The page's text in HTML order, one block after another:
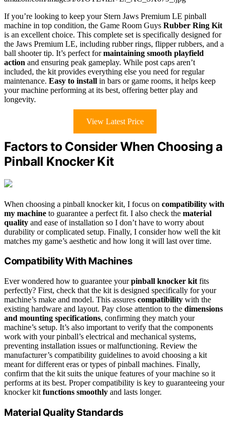
If you’re looking to keep your Stern Jaws Premium LE pinball
machine in top condition, the Game Room Guys Rubber Ring Kit
is an excellent choice. This complete set is specifically designed for
the Jaws Premium LE, including rubber rings, flipper rubbers, and a
ball shooter tip. It’s perfect formaintaining smooth playfield
action and ensuring peak gameplay. While post caps aren’t
included, the kit provides everything else you need for regular
maintenance. Easy to install in bars or game rooms, it helps keep
your machine performing at its best, offering better play and
longevity.
View Latest Price
Factors to Consider When Choosing a
Pinball Knocker Kit
When choosing a pinball knocker kit, I focus on compatibility with
my machine to guarantee a perfect fit. I also check the material
quality and ease of installation so I don’t have to worry about
durability or complicated setup. Finally, I consider how well the kit
matches my game’s aesthetic and how long it will last over time.
Compatibility With Machines
Ever wondered how to guarantee yourpinball knocker kit fits
perfectly? First, check that the kit is designed specifically for your
machine’s make and model. This assures compatibility with the
existing hardware and layout. Pay close attention to the dimensions
and mounting specifications, confirming they match your
machine’s setup. It’s also important to verify that the components
work with your pinball’s electrical and mechanical systems,
preventing installation issues or malfunctioning. Review the
manufacturer’s compatibility guidelines to avoid choosing a kit
meant for different eras or types of pinball machines. Finally,
confirm that the kit suits the unique features of your machine so it
performs at its best. Proper compatibility is key to guaranteeing your
knocker kit functions smoothly and lasts longer.
Material Quality Standards